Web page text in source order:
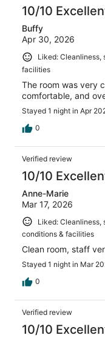
reviews
10/10
Buffy
Apr 30, 2026
Liked: Cleanliness,
facilities
The room was very
comfortable, and
Stayed 1 night in Apr
0
Verified review
10/10
Anne-Marie
Mar 17, 2026
Liked: Cleanliness,
conditions & facilities
Clean room, staff
Stayed 1 night in Mar
0
Verified review
10/10